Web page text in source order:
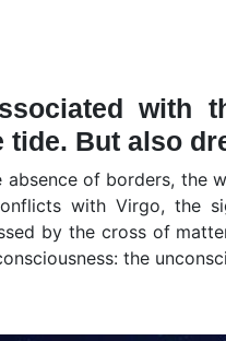
with
But also
of borders, the
with Virgo, the
by the cross of
the